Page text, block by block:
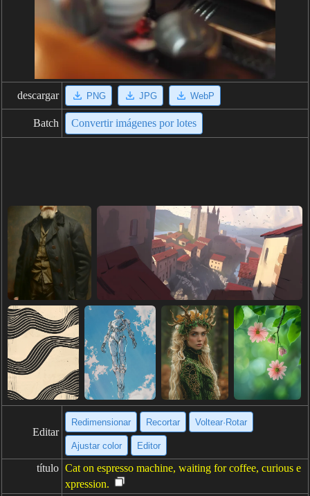
descargar PNG JPG WebP
Batch Convertir imágenes por lotes
Editar
Redimensionar Recortar Voltear·Rotar
Ajustar color Editor
título Cat on espresso machine, waiting for coffee, curious e
xpression.